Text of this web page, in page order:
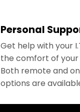
Personal
Get help with your
the comfort of your
Both remote and
options are